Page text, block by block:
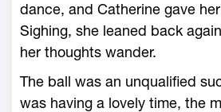
dance, and Catherine gave
Sighing, she leaned back
her thoughts wander.
The ball was an unqualified
was having a lovely time, the